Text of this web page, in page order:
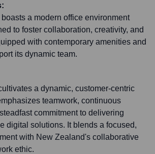
a modern office environment
to foster collaboration, creativity, and
with contemporary amenities and
its dynamic team.
a dynamic, customer-centric
teamwork, continuous
commitment to delivering
digital solutions. It blends a focused,
with New Zealand's collaborative
ethic.